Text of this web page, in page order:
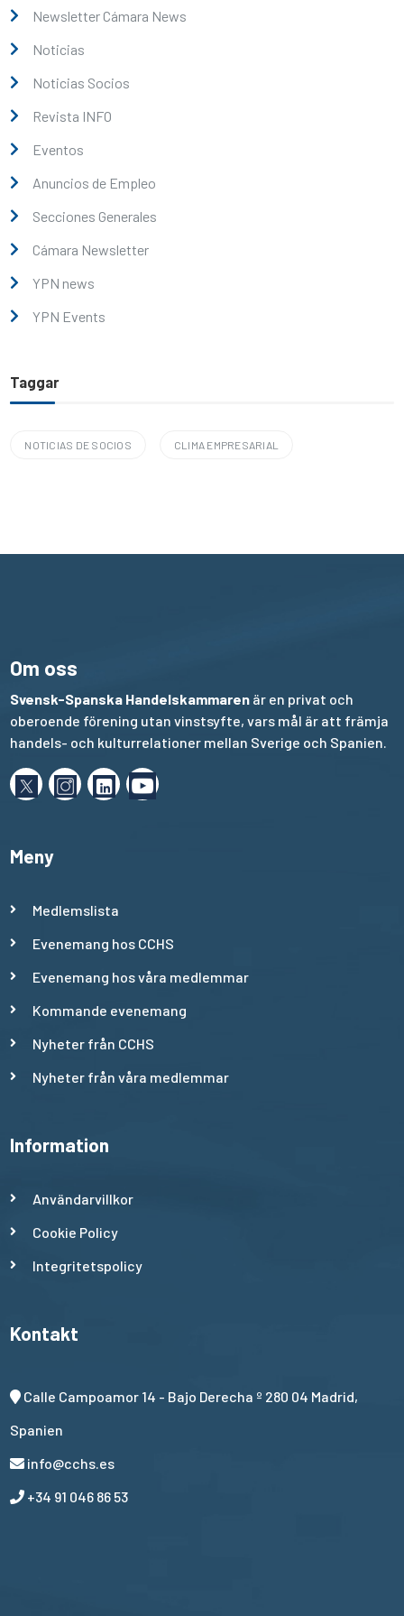
Newsletter Cámara News
Noticias
Noticias Socios
Revista INFO
Eventos
Anuncios de Empleo
Secciones Generales
Cámara Newsletter
YPN news
YPN Events
Taggar
NOTICIAS DE SOCIOS CLIMA EMPRESARIAL
Om oss
Svensk-Spanska Handelskammaren är en privat och
oberoende förening utan vinstsyfte, vars mål är att främja
handels- och kulturrelationer mellan Sverige och Spanien.
Meny
Medlemslista
Evenemang hos CCHS
Evenemang hos våra medlemmar
Kommande evenemang
Nyheter från CCHS
Nyheter från våra medlemmar
Information
Användarvillkor
Cookie Policy
Integritetspolicy
Kontakt
Calle Campoamor 14 - Bajo Derecha º 280 04 Madrid,
Spanien
info@cchs.es
+34 91 046 86 53